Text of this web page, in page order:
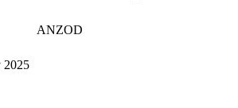
ANZOD
2025